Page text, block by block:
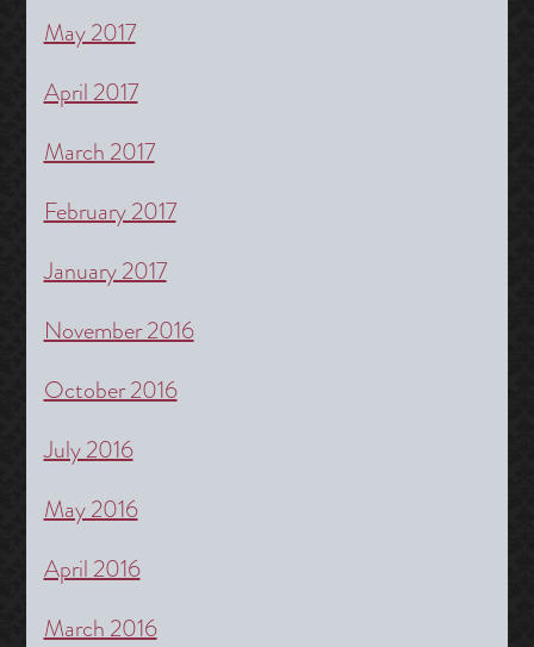
May 2017
April 2017
March 2017
February 2017
January 2017
November 2016
October 2016
July 2016
May 2016
April 2016
March 2016